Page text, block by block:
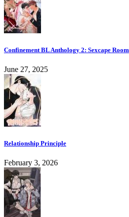
Confinement BL Anthology 2: Sexcape Room
June 27, 2025
Relationship Principle
February 3, 2026